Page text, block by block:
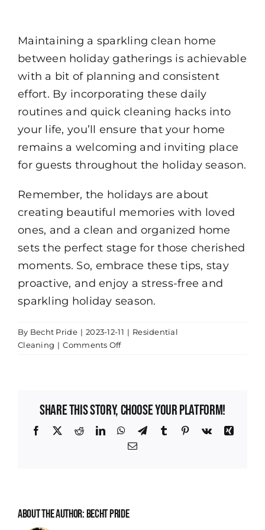
Maintaining a sparkling clean home
between holiday gatherings is achievable
with a bit of planning and consistent
effort. By incorporating these daily
routines and quick cleaning hacks into
your life, you’ll ensure that your home
remains a welcoming and inviting place
for guests throughout the holiday season.
Remember, the holidays are about
creating beautiful memories with loved
ones, and a clean and organized home
sets the perfect stage for those cherished
moments. So, embrace these tips, stay
proactive, and enjoy a stress-free and
sparkling holiday season.
By Becht Pride | 2023-12-11 | Residential
Cleaning | Comments Offon
Home
Holiday
Gatherings
Share This Story, Choose Your Platform!
Facebook RedditLinkedInWhatsApp
TelegramTumblr Pinterest
Vk
Xing
Email
About the Author:Becht Pride